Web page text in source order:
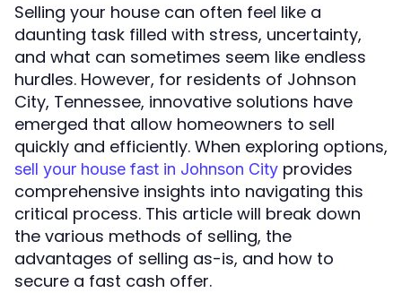
Selling your house can often feel like a
daunting task filled with stress, uncertainty,
and what can sometimes seem like endless
hurdles. However, for residents of Johnson
City, Tennessee, innovative solutions have
emerged that allow homeowners to sell
quickly and efficiently. When exploring options,
sell your house fast in Johnson City provides
comprehensive insights into navigating this
critical process. This article will break down
the various methods of selling, the
advantages of selling as-is, and how to
secure a fast cash offer.